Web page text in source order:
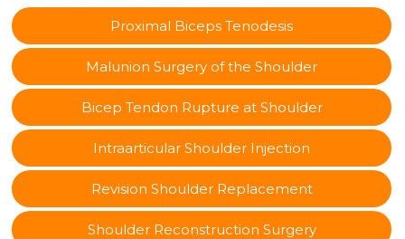
Proximal Biceps Tenodesis
Malunion Surgery of the Shoulder
Bicep Tendon Rupture at Shoulder
Intraarticular Shoulder Injection
Revision Shoulder Replacement
Shoulder Reconstruction Surgery